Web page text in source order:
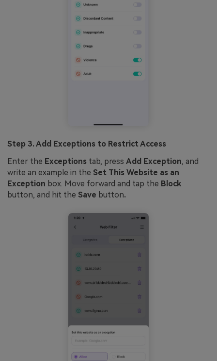
Step 3. Add Exceptions to Restrict Access
Enter the Exceptions tab, press Add Exception, and
write an example in the Set This Website as an
Exception box. Move forward and tap the Block
button, and hit the Save button.